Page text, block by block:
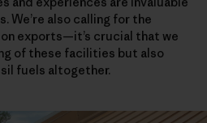
We’re also calling for the
exports—it’s crucial that we
of these facilities but also
fuels altogether.